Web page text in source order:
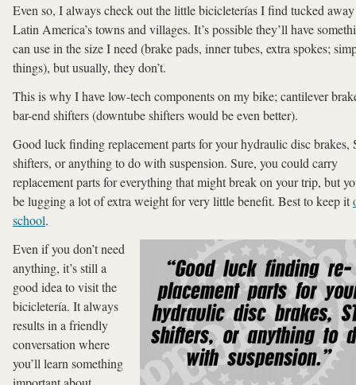
Even so, I always check out the little bicicleterías I find tucked
Latin America’s towns and villages. It’s possible they’ll have
can use in the size I need (brake pads, inner tubes, extra spokes;
things), but usually, they don’t.
This is why I have low-tech components on my bike; cantilever
bar-end shifters (downtube shifters would be even better).
Good luck finding replacement parts for your hydraulic disc brakes,
shifters, or anything to do with suspension. Sure, you could carry
replacement parts for everything that might break on your trip, but
be lugging a lot of extra weight for very little benefit. Best to keep it
school.
Even if you don’t need
anything, it’s still a
good idea to visit the
bicicletería. It always
results in a friendly
conversation where
you’ll learn something